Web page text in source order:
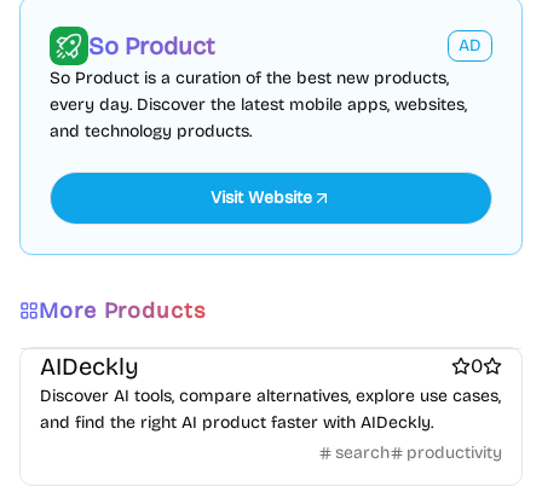
So Product
AD
So Product is a curation of the best new products,
every day. Discover the latest mobile apps, websites,
and technology products.
More Products
ai sales tools Best SEO tools
AIDeckly 0
Discover AI tools, compare alternatives, explore use cases,
and find the right AI product faster with AIDeckly.
search
productivity
Best SEO tools